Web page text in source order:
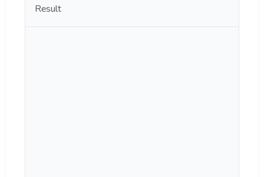
Result